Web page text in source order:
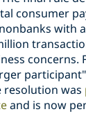
consumer
with
concerns.
resolution was
and is now